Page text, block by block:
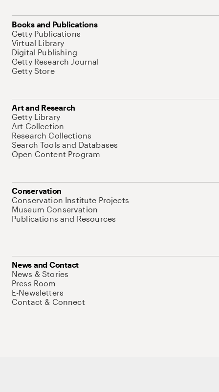
Books and Publications
Getty Publications
Virtual Library
Digital Publishing
Getty Research Journal
Getty Store
Art and Research
Getty Library
Art Collection
Research Collections
Search Tools and Databases
Open Content Program
Conservation
Conservation Institute Projects
Museum Conservation
Publications and Resources
News and Contact
News & Stories
Press Room
E-Newsletters
Contact & Connect